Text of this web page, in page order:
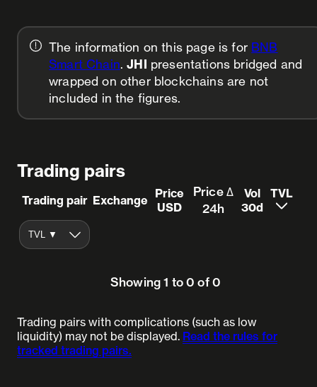
The information on this page is for BNB
Smart Chain.JHI presentations bridged and
wrapped on other blockchains are not
included in the figures.
Trading pairs
Trading pair Exchange Price
USD
Price Δ
24h
Vol
30d
TVL
Showing 1 to 0 of 0
Trading pairs with complications (such as low
liquidity) may not be displayed. Read the rules for
tracked trading pairs.